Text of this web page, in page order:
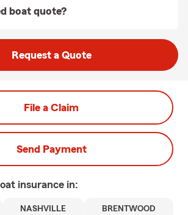
boat quote?
Request a Quote
File a Claim
Send Payment
insurance in:
NASHVILLE BRENTWOOD